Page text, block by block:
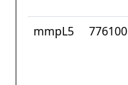
mmpL5 776100